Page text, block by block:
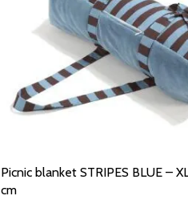
Picnic blanket STRIPES BLUE –
cm